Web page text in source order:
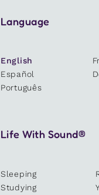
Language
English
Español
Português
Life With Sound®
Sleeping
Studying